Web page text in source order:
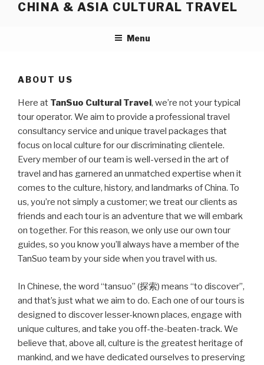
CHINA & ASIA CULTURAL TRAVEL
Menu
ABOUT US
Here at TanSuo Cultural Travel, we’re not your typical
tour operator. We aim to provide a professional travel
consultancy service and unique travel packages that
focus on local culture for our discriminating clientele.
Every member of our team is well-versed in the art of
travel and has garnered an unmatched expertise when it
comes to the culture, history, and landmarks of China. To
us, you’re not simply a customer; we treat our clients as
friends and each tour is an adventure that we will embark
on together. For this reason, we only use our own tour
guides, so you know you’ll always have a member of the
TanSuo team by your side when you travel with us.
In Chinese, the word “tansuo” (探索) means “to discover”,
and that’s just what we aim to do. Each one of our tours is
designed to discover lesser-known places, engage with
unique cultures, and take you off-the-beaten-track. We
believe that, above all, culture is the greatest heritage of
mankind, and we have dedicated ourselves to preserving